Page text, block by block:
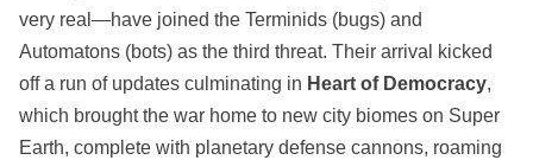
very real—have joined the Terminids (bugs) and
Automatons (bots) as the third threat. Their arrival kicked
off a run of updates culminating in Heart of Democracy,
which brought the war home to new city biomes on Super
Earth, complete with planetary defense cannons, roaming